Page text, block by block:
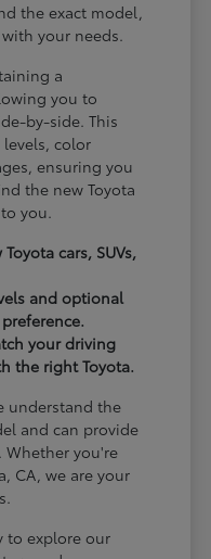
the exact model,
your needs.
a
you to
by-side. This
color
ensuring you
the new Toyota
you.
cars, SUVs,
and optional
your driving
the right Toyota.
understand the
and can provide
you're
CA, we are your
to explore our